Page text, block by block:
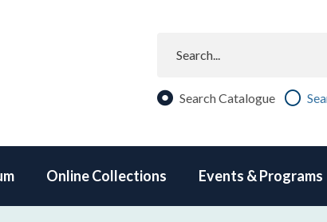
Search Catalogue
Online Collections Events & Programs